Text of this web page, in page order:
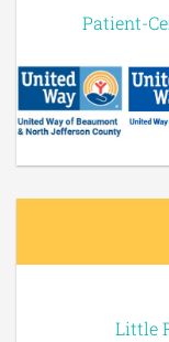
Patient-
Little